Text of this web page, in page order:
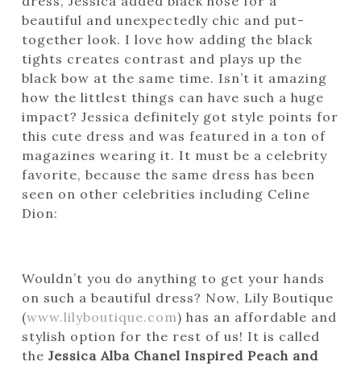
beautiful and unexpectedly chic and put-
together look. I love how adding the black
tights creates contrast and plays up the
black bow at the same time. Isn’t it amazing
how the littlest things can have such a huge
impact? Jessica definitely got style points for
this cute dress and was featured in a ton of
magazines wearing it. It must be a celebrity
favorite, because the same dress has been
seen on other celebrities including Celine
Dion:
Wouldn’t you do anything to get your hands
on such a beautiful dress? Now, Lily Boutique
(www.lilyboutique.com) has an affordable and
stylish option for the rest of us! It is called
theJessica Alba Chanel Inspired Peach and